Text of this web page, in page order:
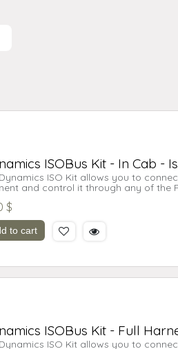
ISOBus Kit - In Cab -
ISO Kit allows you to
and control it through any of the
the full harness kit for the AT2 Lite and
and in-cab connection.
to cart
$
ISOBus Kit - Full
ISO Kit allows you to